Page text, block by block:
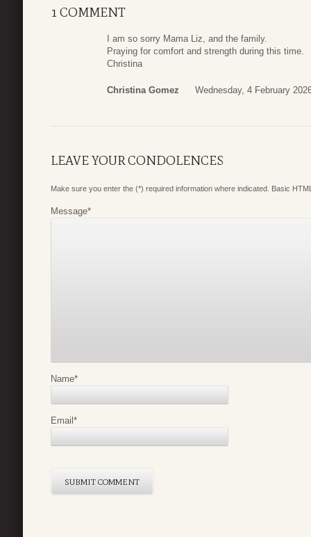
1 COMMENT
I am so sorry Mama Liz, and the family.
Praying for comfort and strength during this time.
Christina
Christina Gomez Wednesday, 4 February
LEAVE YOUR CONDOLENCES
Make sure you enter the (*) required information where indicated. Basic
Message*
Name*
Email*